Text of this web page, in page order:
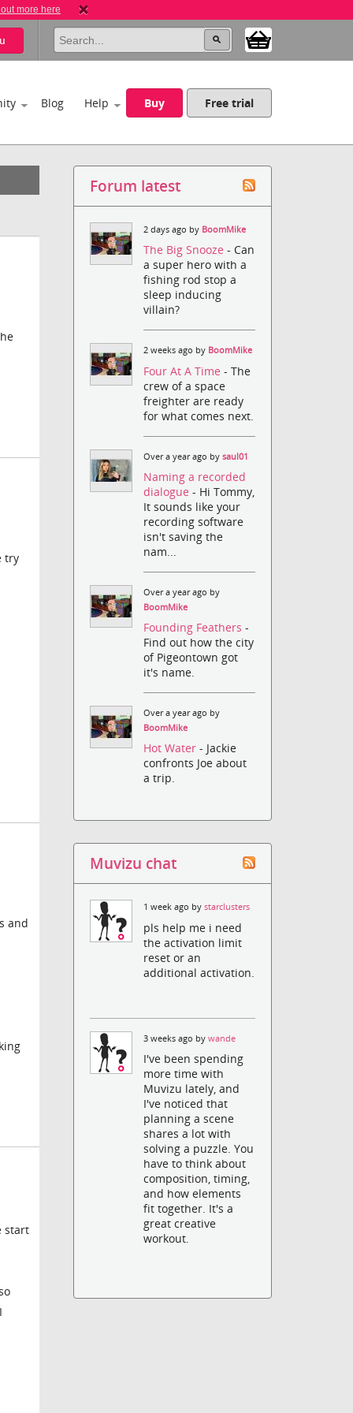
more here
Blog Help Buy Free trial
try
and
start
Forum latest
2 days ago by BoomMike
The Big Snooze- Can
a super hero with a
fishing rod stop a
sleep inducing
villain?
2 weeks ago by BoomMike
Four At A Time- The
crew of a space
freighter are ready
for what comes next.
Over a year ago bysaul01
Naming a recorded
dialogue- Hi Tommy,
It sounds like your
recording software
isn't saving the
nam...
Over a year ago by
BoomMike
Founding Feathers-
Find out how the city
of Pigeontown got
it's name.
Over a year ago by
BoomMike
Hot Water- Jackie
confronts Joe about
a trip.
Muvizu chat
1 week ago bystarclusters
pls help me i need
the activation limit
reset or an
additional activation.
3 weeks ago bywande
I've been spending
more time with
Muvizu lately, and
I've noticed that
planning a scene
shares a lot with
solving a puzzle. You
have to think about
composition, timing,
and how elements
fit together. It's a
great creative
workout.